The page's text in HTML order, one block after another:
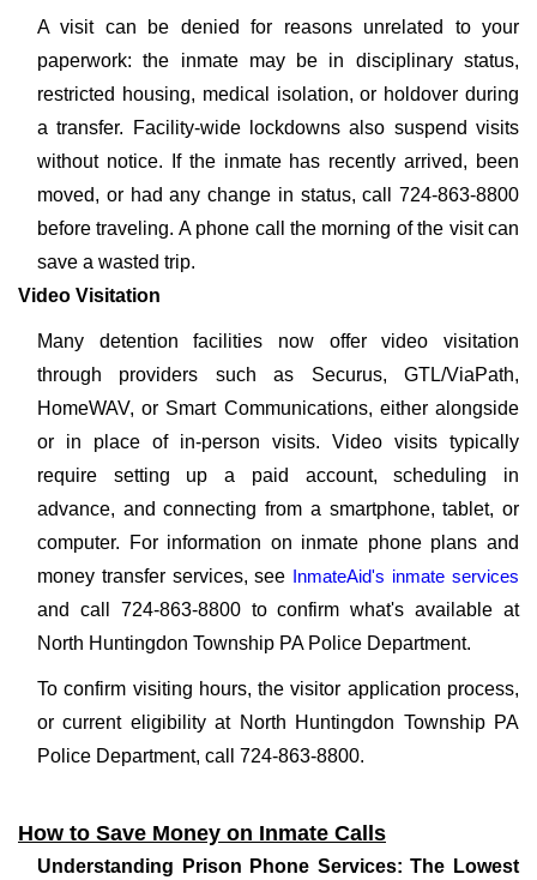
A visit can be denied for reasons unrelated to your
paperwork: the inmate may be in disciplinary status,
restricted housing, medical isolation, or holdover during
a transfer. Facility-wide lockdowns also suspend visits
without notice. If the inmate has recently arrived, been
moved, or had any change in status, call 724-863-8800
before traveling. A phone call the morning of the visit can
save a wasted trip.
Video Visitation
Many detention facilities now offer video visitation
through providers such as Securus, GTL/ViaPath,
HomeWAV, or Smart Communications, either alongside
or in place of in-person visits. Video visits typically
require setting up a paid account, scheduling in
advance, and connecting from a smartphone, tablet, or
computer. For information on inmate phone plans and
money transfer services, see InmateAid's inmate services
and call 724-863-8800 to confirm what's available at
North Huntingdon Township PA Police Department.
To confirm visiting hours, the visitor application process,
or current eligibility at North Huntingdon Township PA
Police Department, call 724-863-8800.
How to Save Money on Inmate Calls
Understanding Prison Phone Services: The Lowest